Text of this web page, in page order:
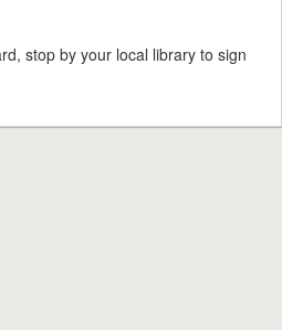
stop by your local library to sign